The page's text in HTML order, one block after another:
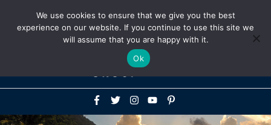
Above
Header
We use cookies to ensure that we give you the best
experience on our website. If you continue to use this site we
will assume that you are happy with it.
Ok